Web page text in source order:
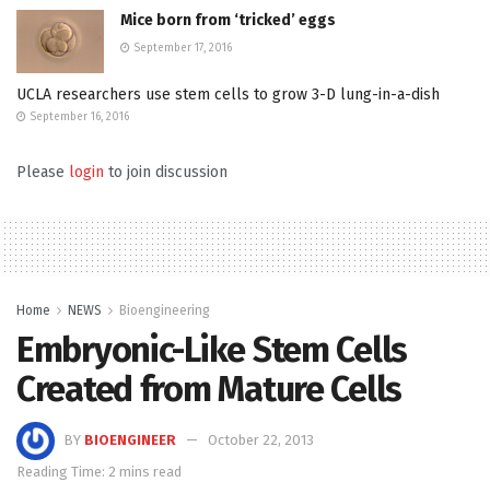
Mice born from ‘tricked’ eggs
September 17, 2016
UCLA researchers use stem cells to grow 3-D lung-in-a-dish
September 16, 2016
Please login to join discussion
Home NEWS Bioengineering
Embryonic-Like Stem Cells
Created from Mature Cells
BY BIOENGINEER
October 22, 2013
Reading Time: 2 mins read